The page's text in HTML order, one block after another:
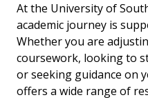
At the University of
academic journey is
Whether you are
coursework, looking to
or seeking guidance on
offers a wide range of